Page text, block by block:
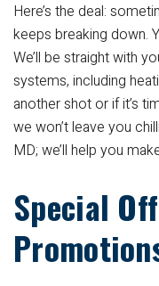
Here’s the deal:
keeps breaking down.
We’ll be straight with
systems, including
another shot or if it’s
we won’t leave you
MD; we’ll help you
Special